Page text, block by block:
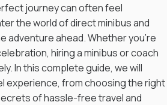
journey can often feel
the world of direct minibus and
adventure ahead. Whether you're
hiring a minibus or coach
In this complete guide, we will
experience, from choosing the right
of hassle-free travel and